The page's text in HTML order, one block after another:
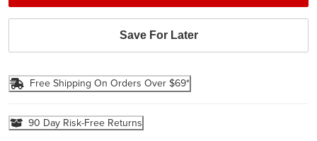
Save For Later
Free Shipping On Orders Over $69*
90 Day Risk-Free Returns